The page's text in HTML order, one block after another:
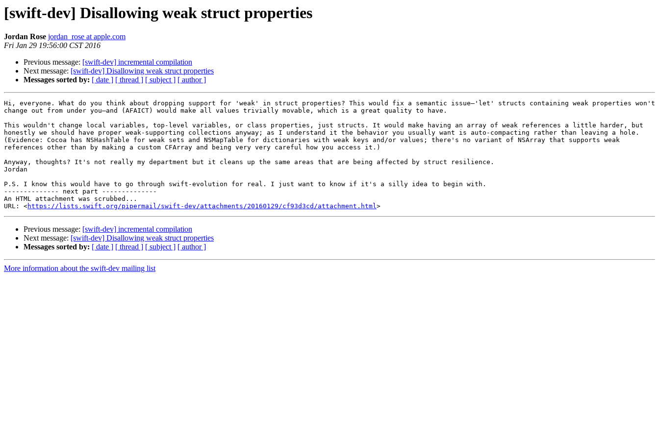
[swift-dev] Disallowing weak struct properties
Jordan Rose jordan_rose at apple.com
Fri Jan 29 19:56:00 CST 2016
Previous message: [swift-dev] incremental compilation
Next message: [swift-dev] Disallowing weak struct properties
Messages sorted by: [ date ] [ thread ] [ subject ] [ author ]
Hi, everyone. What do you think about dropping support for 'weak' in struct properties? This would fix a semantic issue—'let' structs containing weak properties won't
change out from under you—and (AFAICT) would make all values trivially movable, which is a great quality to have.
This wouldn't change local variables, top-level variables, or class properties, just structs. It would make having an array of weak references a little harder, but
honestly we should have proper weak-supporting collections anyway; as I understand it the behavior you usually want is auto-compacting rather than leaving a hole.
(Evidence: Cocoa has NSHashTable for weak sets and NSMapTable for dictionaries with weak keys and/or values; there's no variant of NSArray that supports weak
references other than by making a custom CFArray and being very very careful how you access it.)
Anyway, thoughts? It's not really my department but it cleans up the same areas that are being affected by struct resilience.
Jordan
P.S. I know this would have to go through swift-evolution for real. I just want to know if it's a silly idea to begin with.
-------------- next part --------------
An HTML attachment was scrubbed...
URL: <https://lists.swift.org/pipermail/swift-dev/attachments/20160129/cf93d3cd/attachment.html
Previous message: [swift-dev] incremental compilation
Next message: [swift-dev] Disallowing weak struct properties
Messages sorted by: [ date ] [ thread ] [ subject ] [ author ]
More information about the swift-dev mailing list